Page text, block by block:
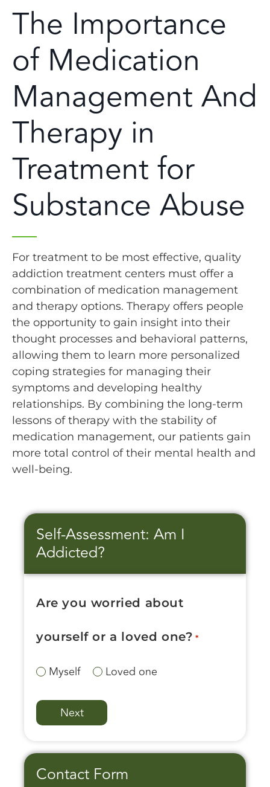
The Importance
of Medication
Management And
Therapy in
Treatment for
Substance Abuse
For treatment to be most effective, quality
addiction treatment centers must offer a
combination of medication management
and therapy options. Therapy offers people
the opportunity to gain insight into their
thought processes and behavioral patterns,
allowing them to learn more personalized
coping strategies for managing their
symptoms and developing healthy
relationships. By combining the long-term
lessons of therapy with the stability of
medication management, our patients gain
more total control of their mental health and
well-being.
Self-Assessment: Am I
Addicted?
Are you worried about
yourself or a loved one? *
Myself Loved one
Contact Form